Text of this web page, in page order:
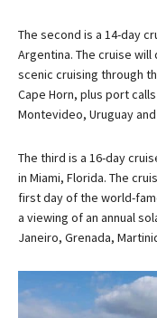
The second is a 14-day
Argentina. The cruise
scenic cruising through
Cape Horn, plus port
Montevideo, Uruguay
The third is a 16-day
in Miami, Florida. The
first day of the world-
a viewing of an annual
Janeiro, Grenada,